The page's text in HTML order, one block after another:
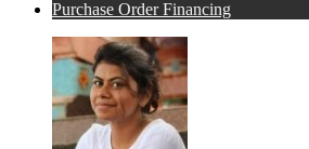
Purchase Order Financing